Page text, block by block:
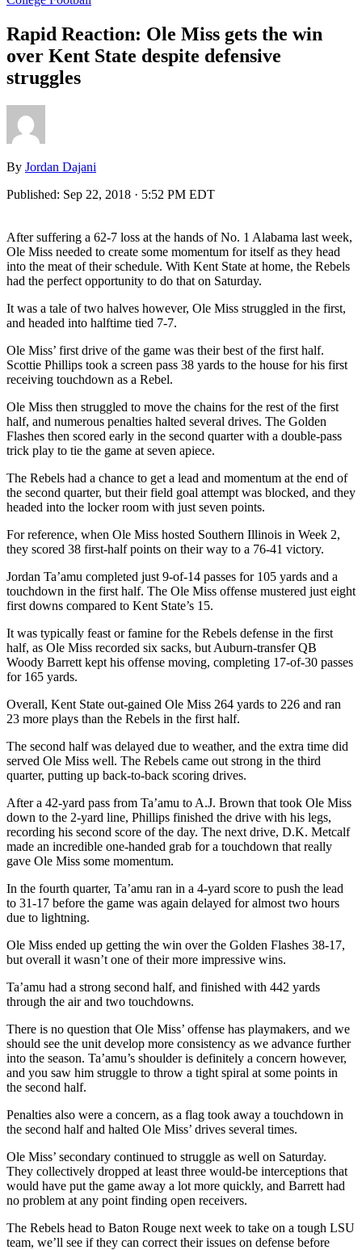
Rapid Reaction: Ole Miss gets the win
over Kent State despite defensive
struggles
By Jordan Dajani
Published: Sep 22, 2018 · 5:52 PM EDT
After suffering a 62-7 loss at the hands of No. 1 Alabama last week,
Ole Miss needed to create some momentum for itself as they head
into the meat of their schedule. With Kent State at home, the Rebels
had the perfect opportunity to do that on Saturday.
It was a tale of two halves however, Ole Miss struggled in the first,
and headed into halftime tied 7-7.
Ole Miss’ first drive of the game was their best of the first half.
Scottie Phillips took a screen pass 38 yards to the house for his first
receiving touchdown as a Rebel.
Ole Miss then struggled to move the chains for the rest of the first
half, and numerous penalties halted several drives. The Golden
Flashes then scored early in the second quarter with a double-pass
trick play to tie the game at seven apiece.
The Rebels had a chance to get a lead and momentum at the end of
the second quarter, but their field goal attempt was blocked, and they
headed into the locker room with just seven points.
For reference, when Ole Miss hosted Southern Illinois in Week 2,
they scored 38 first-half points on their way to a 76-41 victory.
Jordan Ta’amu completed just 9-of-14 passes for 105 yards and a
touchdown in the first half. The Ole Miss offense mustered just eight
first downs compared to Kent State’s 15.
It was typically feast or famine for the Rebels defense in the first
half, as Ole Miss recorded six sacks, but Auburn-transfer QB
Woody Barrett kept his offense moving, completing 17-of-30 passes
for 165 yards.
Overall, Kent State out-gained Ole Miss 264 yards to 226 and ran
23 more plays than the Rebels in the first half.
The second half was delayed due to weather, and the extra time did
served Ole Miss well. The Rebels came out strong in the third
quarter, putting up back-to-back scoring drives.
After a 42-yard pass from Ta’amu to A.J. Brown that took Ole Miss
down to the 2-yard line, Phillips finished the drive with his legs,
recording his second score of the day. The next drive, D.K. Metcalf
made an incredible one-handed grab for a touchdown that really
gave Ole Miss some momentum.
In the fourth quarter, Ta’amu ran in a 4-yard score to push the lead
to 31-17 before the game was again delayed for almost two hours
due to lightning.
Ole Miss ended up getting the win over the Golden Flashes 38-17,
but overall it wasn’t one of their more impressive wins.
Ta’amu had a strong second half, and finished with 442 yards
through the air and two touchdowns.
There is no question that Ole Miss’ offense has playmakers, and we
should see the unit develop more consistency as we advance further
into the season. Ta’amu’s shoulder is definitely a concern however,
and you saw him struggle to throw a tight spiral at some points in
the second half.
Penalties also were a concern, as a flag took away a touchdown in
the second half and halted Ole Miss’ drives several times.
Ole Miss’ secondary continued to struggle as well on Saturday.
They collectively dropped at least three would-be interceptions that
would have put the game away a lot more quickly, and Barrett had
no problem at any point finding open receivers.
The Rebels head to Baton Rouge next week to take on a tough LSU
team, we’ll see if they can correct their issues on defense before